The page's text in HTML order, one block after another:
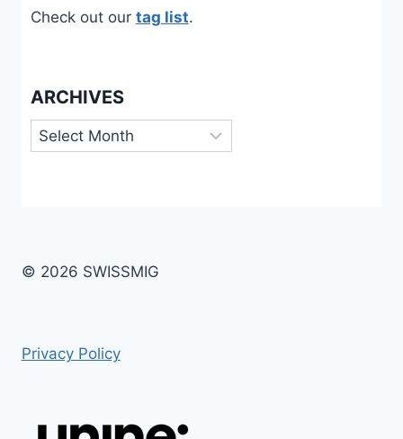
Check out our tag list.
ARCHIVES
Archives
© 2026 SWISSMIG
Privacy Policy